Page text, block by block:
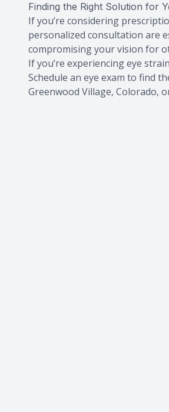
Finding the Right Solution for
If you’re considering
personalized consultation are
compromising your vision for
If you’re experiencing eye
Schedule an eye exam to find
Greenwood Village, Colorado,